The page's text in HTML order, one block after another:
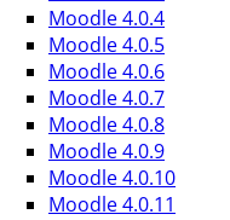
Moodle 4.0.4
Moodle 4.0.5
Moodle 4.0.6
Moodle 4.0.7
Moodle 4.0.8
Moodle 4.0.9
Moodle 4.0.10
Moodle 4.0.11